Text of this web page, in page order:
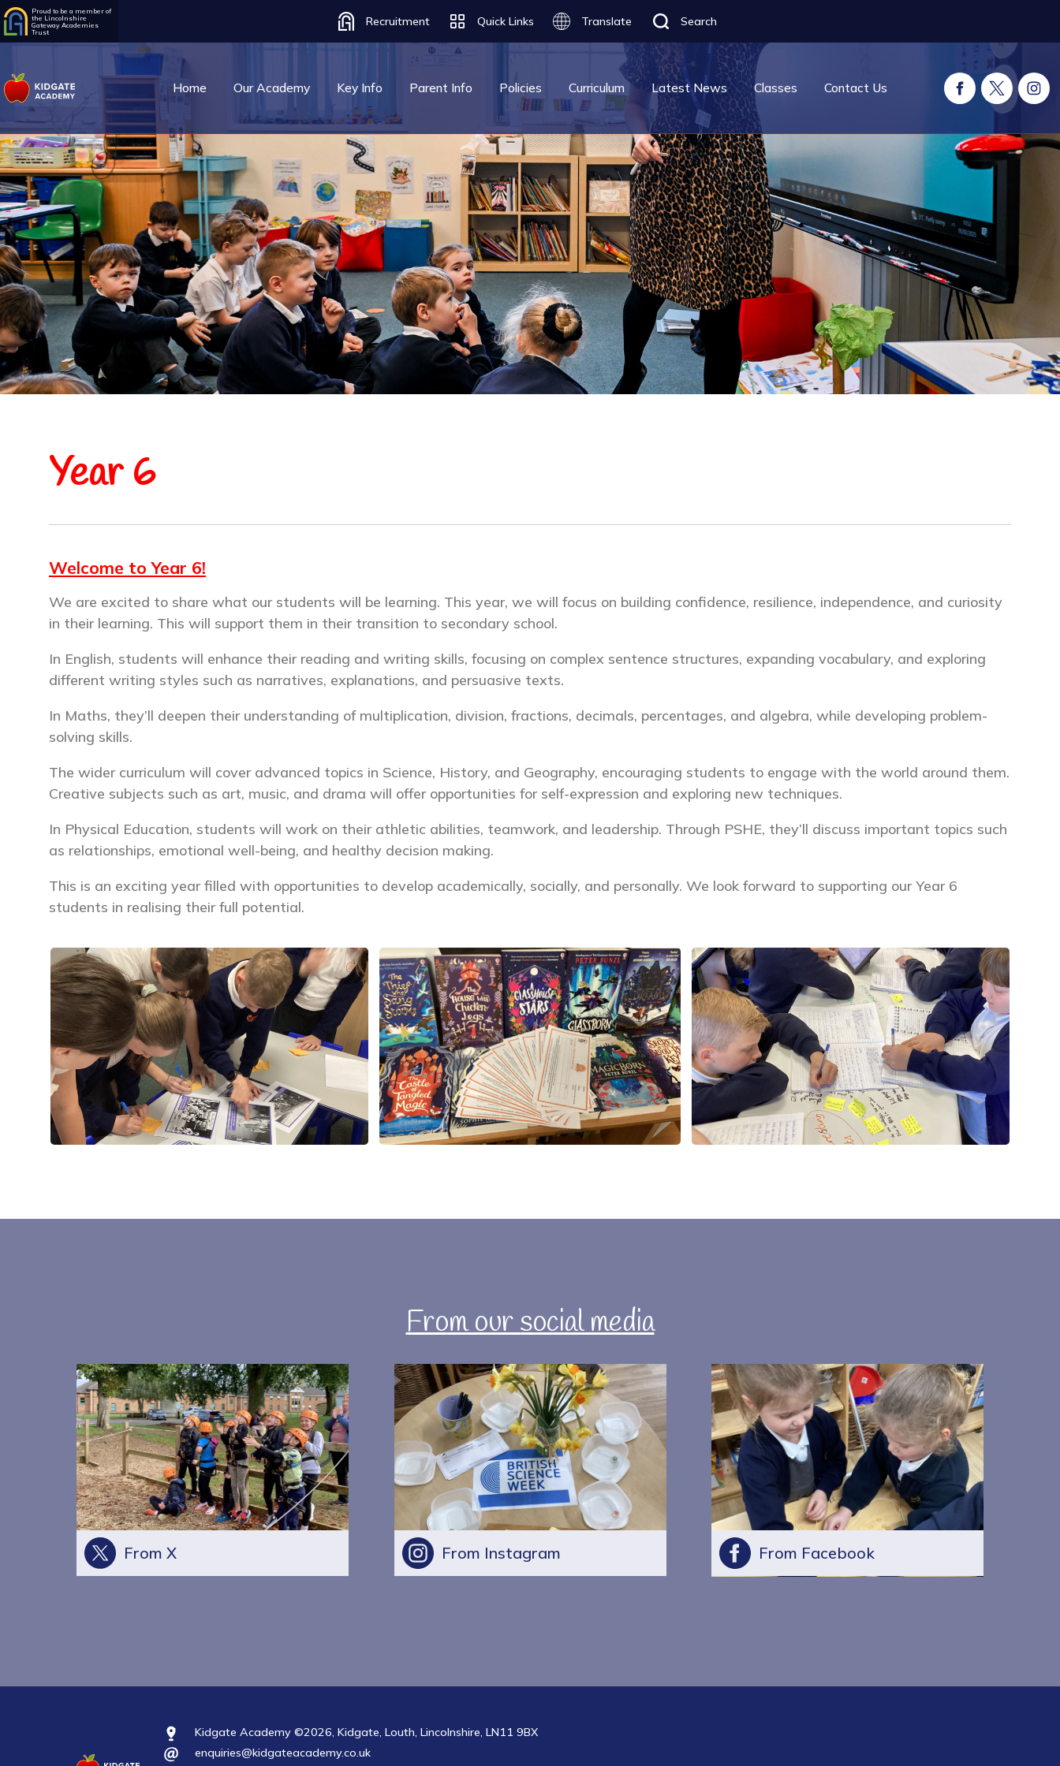
Proud to be a member of
the Lincolnshire
Gateway Academies
Trust
Recruitment Quick Links Translate Search
Home Our Academy Key Info Parent Info Policies Curriculum Latest News Classes Contact Us
Year 6
Welcome to Year 6!
We are excited to share what our students will be learning. This year, we will focus on building confidence, resilience, independence, and curiosity
in their learning. This will support them in their transition to secondary school.
In English, students will enhance their reading and writing skills, focusing on complex sentence structures, expanding vocabulary, and exploring
different writing styles such as narratives, explanations, and persuasive texts.
In Maths, they’ll deepen their understanding of multiplication, division, fractions, decimals, percentages, and algebra, while developing problem-
solving skills.
The wider curriculum will cover advanced topics in Science, History, and Geography, encouraging students to engage with the world around them.
Creative subjects such as art, music, and drama will offer opportunities for self-expression and exploring new techniques.
In Physical Education, students will work on their athletic abilities, teamwork, and leadership. Through PSHE, they’ll discuss important topics such
as relationships, emotional well-being, and healthy decision making.
This is an exciting year filled with opportunities to develop academically, socially, and personally. We look forward to supporting our Year 6
students in realising their full potential.
From our social media
From X From Instagram From Facebook
Kidgate Academy ©2026, Kidgate, Louth, Lincolnshire, LN11 9BX
enquiries@kidgateacademy.co.uk